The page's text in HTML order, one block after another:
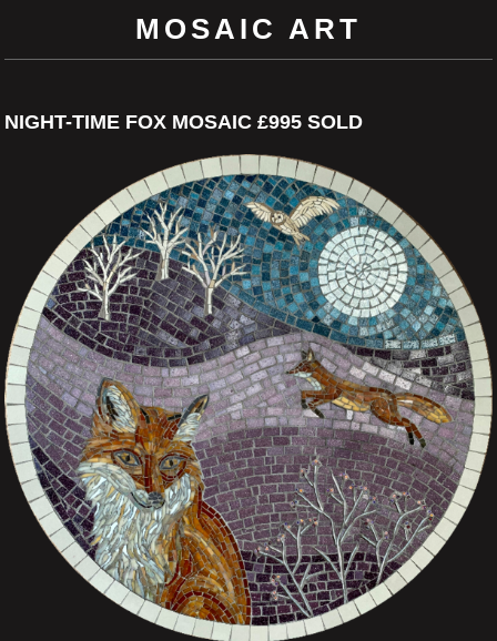
MOSAIC ART
NIGHT-TIME FOX MOSAIC £995 SOLD